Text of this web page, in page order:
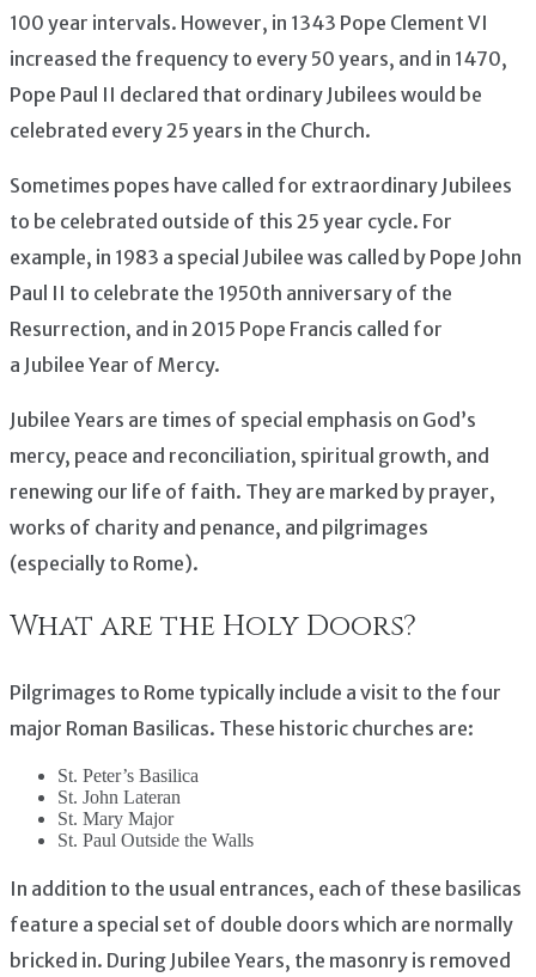
100 year intervals. However, in 1343 Pope Clement VI
increased the frequency to every 50 years, and in 1470,
Pope Paul II declared that ordinary Jubilees would be
celebrated every 25 years in the Church.
Sometimes popes have called for extraordinary Jubilees
to be celebrated outside of this 25 year cycle. For
example, in 1983 a special Jubilee was called by Pope John
Paul II to celebrate the 1950th anniversary of the
Resurrection, and in 2015 Pope Francis called for
a Jubilee Year of Mercy.
Jubilee Years are times of special emphasis on God’s
mercy, peace and reconciliation, spiritual growth, and
renewing our life of faith. They are marked by prayer,
works of charity and penance, and pilgrimages
(especially to Rome).
What are the Holy Doors?
Pilgrimages to Rome typically include a visit to the four
major Roman Basilicas. These historic churches are:
St. Peter’s Basilica
St. John Lateran
St. Mary Major
St. Paul Outside the Walls
In addition to the usual entrances, each of these basilicas
feature a special set of double doors which are normally
bricked in. During Jubilee Years, the masonry is removed